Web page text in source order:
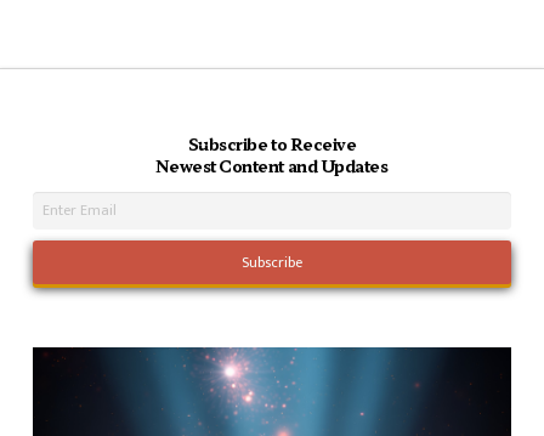
Subscribe to Receive
Newest Content and Updates